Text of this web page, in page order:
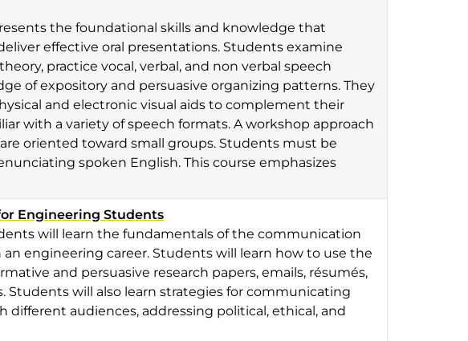
the foundational skills and knowledge that
effective oral presentations. Students examine
practice vocal, verbal, and non verbal speech
of expository and persuasive organizing patterns. They
and electronic visual aids to complement their
with a variety of speech formats. A workshop approach
oriented toward small groups. Students must be
spoken English. This course emphasizes
Engineering Students
will learn the fundamentals of the communication
engineering career. Students will learn how to use the
and persuasive research papers, emails, résumés,
Students will also learn strategies for communicating
different audiences, addressing political, ethical, and